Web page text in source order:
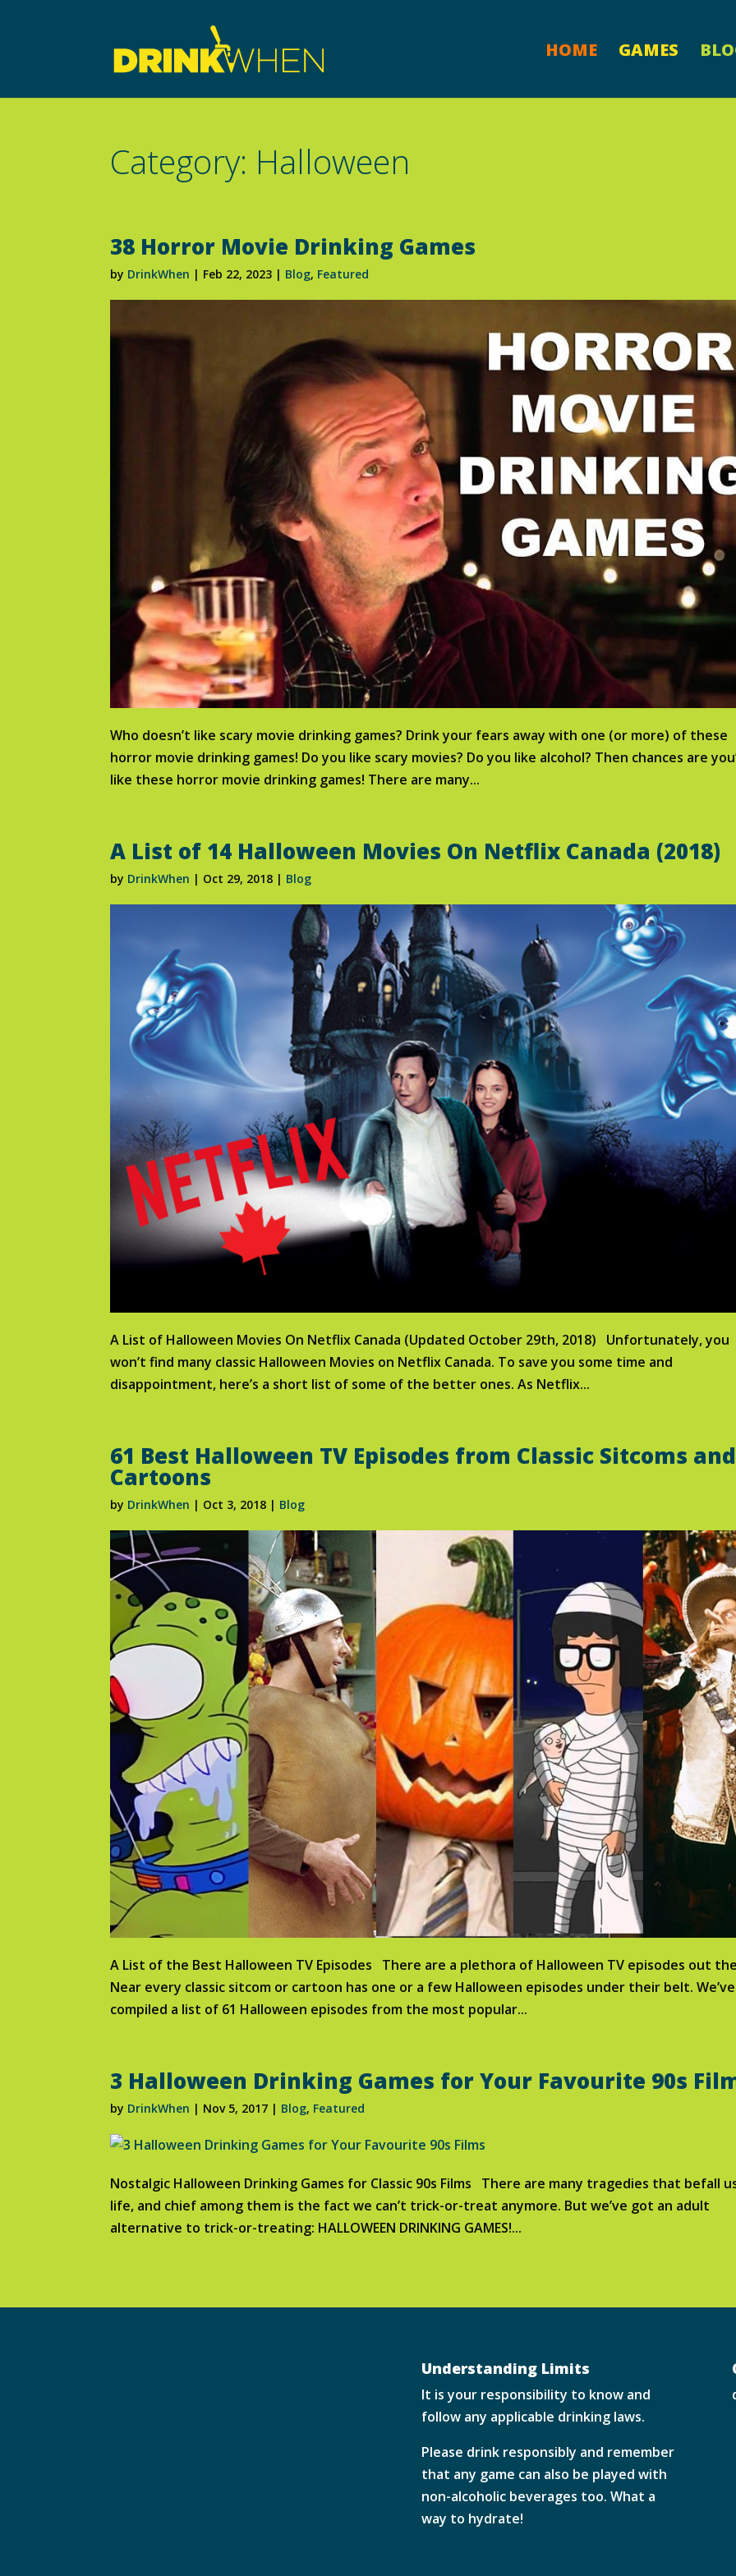
HOME GAMES
Category: Halloween
38 Horror Movie Drinking Games
by DrinkWhen | Feb 22, 2023 | Blog, Featured
Who doesn’t like scary movie drinking games? Drink your fears away with one (or more) of these
horror movie drinking games! Do you like scary movies? Do you like alcohol? Then chances are
like these horror movie drinking games! There are many...
A List of 14 Halloween Movies On Netflix Canada (2018)
by DrinkWhen | Oct 29, 2018 | Blog
A List of Halloween Movies On Netflix Canada (Updated October 29th, 2018) Unfortunately, you
won’t find many classic Halloween Movies on Netflix Canada. To save you some time and
disappointment, here’s a short list of some of the better ones. As Netflix...
61 Best Halloween TV Episodes from Classic Sitcoms and
Cartoons
by DrinkWhen | Oct 3, 2018 | Blog
A List of the Best Halloween TV Episodes There are a plethora of Halloween TV episodes out
Near every classic sitcom or cartoon has one or a few Halloween episodes under their belt. We’ve
compiled a list of 61 Halloween episodes from the most popular...
3 Halloween Drinking Games for Your Favourite 90s
by DrinkWhen | Nov 5, 2017 | Blog, Featured
Nostalgic Halloween Drinking Games for Classic 90s Films There are many tragedies that befall
life, and chief among them is the fact we can’t trick-or-treat anymore. But we’ve got an adult
alternative to trick-or-treating: HALLOWEEN DRINKING GAMES!...
Understanding Limits
It is your responsibility to know and
follow any applicable drinking laws.
Please drink responsibly and remember
that any game can also be played with
non-alcoholic beverages too. What a
way to hydrate!